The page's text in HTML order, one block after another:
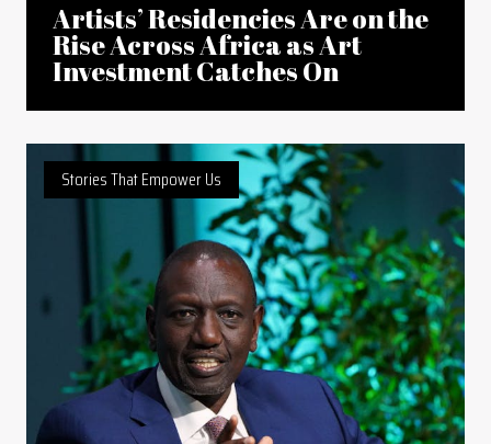
Artists’ Residencies Are on the
Rise Across Africa as Art
Investment Catches On
Stories That Empower Us